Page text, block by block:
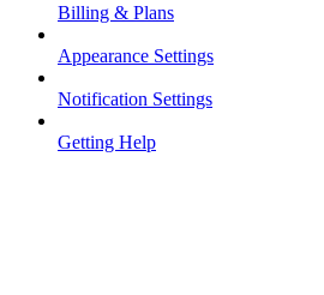
Billing & Plans
Appearance Settings
Notification Settings
Getting Help